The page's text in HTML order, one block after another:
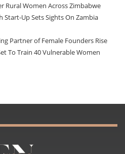
Rural Women Across Zimbabwe
Up Sets Sights On Zambia
Partner of Female Founders Rise
To Train 40 Vulnerable Women